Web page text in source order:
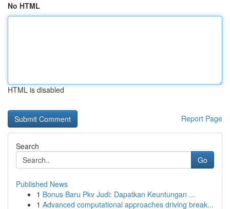
No HTML
HTML is disabled
Report Page
Search
Go
Published News
1 Bonus Baru Pkv Judi: Dapatkan Keuntungan ...
1 Advanced computational approaches driving break...